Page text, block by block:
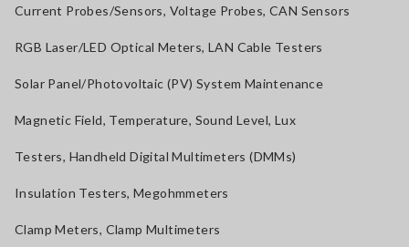
Current Probes/Sensors, Voltage Probes, CAN Sensors
RGB Laser/LED Optical Meters, LAN Cable Testers
Solar Panel/Photovoltaic (PV) System Maintenance
Magnetic Field, Temperature, Sound Level, Lux
Testers, Handheld Digital Multimeters (DMMs)
Insulation Testers, Megohmmeters
Clamp Meters, Clamp Multimeters